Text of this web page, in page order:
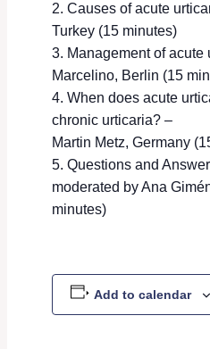
Causes of acute
Turkey (15 minutes)
Management of acute
Marcelino, Berlin (15
When does acute
chronic urticaria? –
Martin Metz, Germany
Questions and
moderated by Ana
minutes)
Add to calendar